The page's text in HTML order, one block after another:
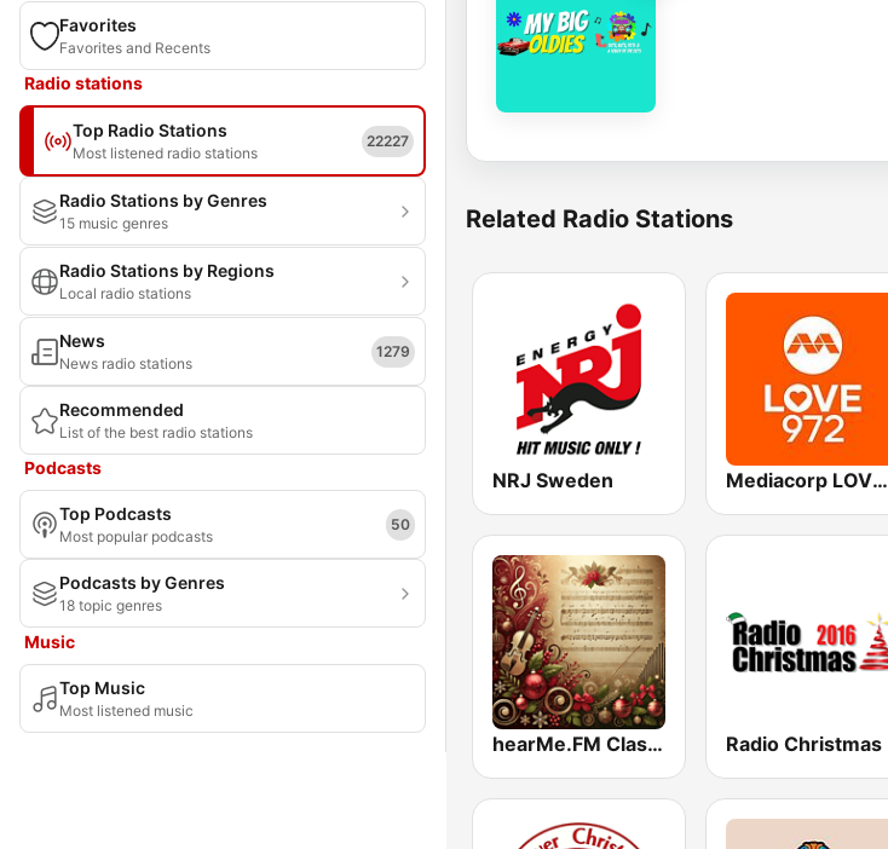
Favorites
Favorites and Recents
Radio stations
Top Radio Stations
Most listened radio stations
22227
Radio Stations by Genres
15 music genres
Radio Stations by Regions
Local radio stations
News
News radio stations
1279
Recommended
List of the best radio stations
Podcasts
Top Podcasts
Most popular podcasts
50
Podcasts by Genres
18 topic genres
Music
Top Music
Most listened music
Related Radio Stations
NRJ Sweden Mediacorp LOVE 972
hearMe.FM Classical Christmas Radio Christmas